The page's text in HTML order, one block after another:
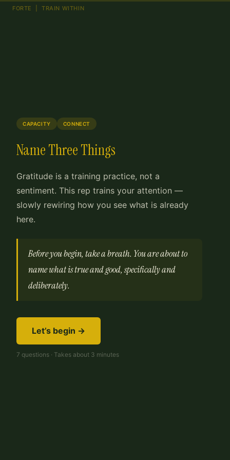
FORTE | TRAIN WITHIN
CAPACITY CONNECT
Name Three Things
Gratitude is a training practice, not a
sentiment. This rep trains your attention —
slowly rewiring how you see what is already
here.
Before you begin, take a breath. You are about to
name what is true and good, specifically and
deliberately.
Let’s begin →
7 questions · Takes about 3 minutes